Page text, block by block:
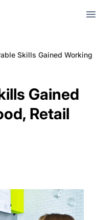
Skills Gained Working
Gained
Retail